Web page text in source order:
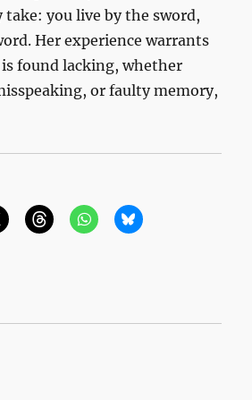
take: you live by the sword,
Her experience warrants
found lacking, whether
or faulty memory,